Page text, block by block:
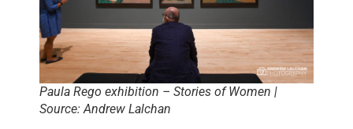
Paula Rego exhibition – Stories of Women |
Source: Andrew Lalchan